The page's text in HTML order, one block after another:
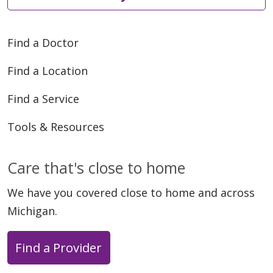
Find a Doctor
Find a Location
Find a Service
Tools & Resources
Care that's close to home
We have you covered close to home and across
Michigan.
Find a Provider